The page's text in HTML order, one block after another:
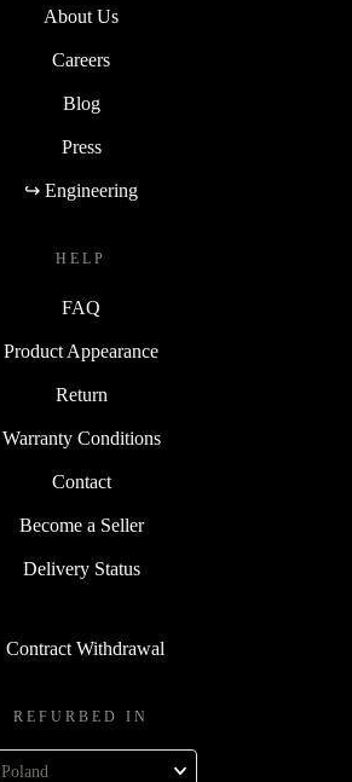
About Us
Careers
Blog
Press
↪ Engineering
HELP
FAQ
Product Appearance
Return
Warranty Conditions
Contact
Become a Seller
Delivery Status
Contract Withdrawal
REFURBED IN
Poland